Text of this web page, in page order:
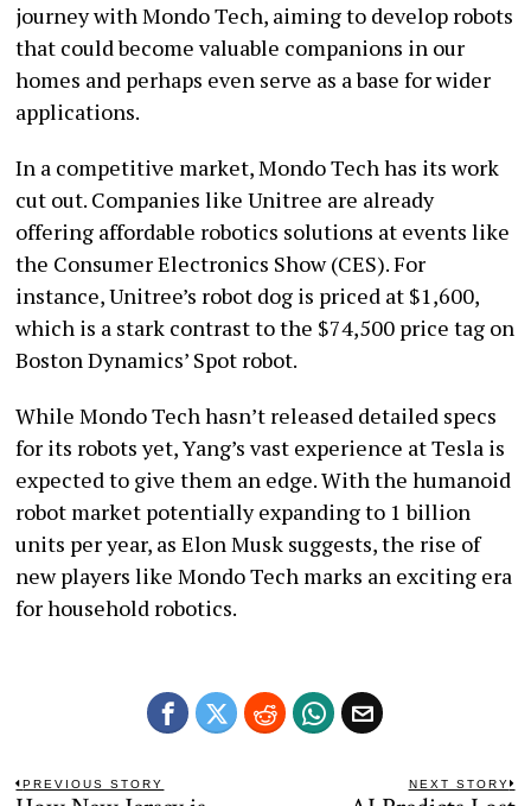
journey with Mondo Tech, aiming to develop robots
that could become valuable companions in our
homes and perhaps even serve as a base for wider
applications.
In a competitive market, Mondo Tech has its work
cut out. Companies like Unitree are already
offering affordable robotics solutions at events like
the Consumer Electronics Show (CES). For
instance, Unitree’s robot dog is priced at $1,600,
which is a stark contrast to the $74,500 price tag on
Boston Dynamics’ Spot robot.
While Mondo Tech hasn’t released detailed specs
for its robots yet, Yang’s vast experience at Tesla is
expected to give them an edge. With the humanoid
robot market potentially expanding to 1 billion
units per year, as Elon Musk suggests, the rise of
new players like Mondo Tech marks an exciting era
for household robotics.
Post
PREVIOUS STORY NEXT STORY